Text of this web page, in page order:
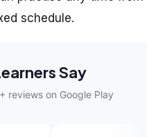
schedule.
Say
reviews on Google Play